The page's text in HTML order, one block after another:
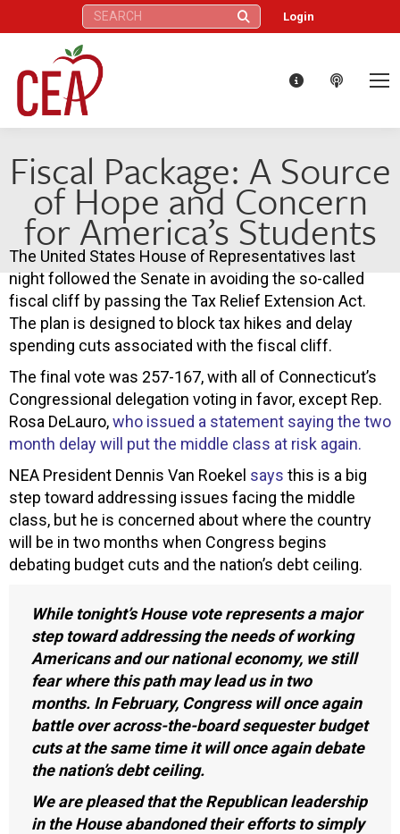
Search: Login
Fiscal Package: A Source
of Hope and Concern
for America’s Students
The United States House of Representatives last
night followed the Senate in avoiding the so-called
fiscal cliff by passing the Tax Relief Extension Act.
The plan is designed to block tax hikes and delay
spending cuts associated with the fiscal cliff.
The final vote was 257-167, with all of Connecticut’s
Congressional delegation voting in favor, except Rep.
Rosa DeLauro,who issued a statement saying the two
month delay will put the middle class at risk again.
NEA President Dennis Van Roekel says this is a big
step toward addressing issues facing the middle
class, but he is concerned about where the country
will be in two months when Congress begins
debating budget cuts and the nation’s debt ceiling.
While tonight’s House vote represents a major
step toward addressing the needs of working
Americans and our national economy, we still
fear where this path may lead us in two
months. In February, Congress will once again
battle over across-the-board sequester budget
cuts at the same time it will once again debate
the nation’s debt ceiling.
We are pleased that the Republican leadership
in the House abandoned their efforts to simply